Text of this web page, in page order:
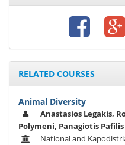
RELATED COURSES
Animal Diversity
Anastasios Legakis,
Polymeni, Panagiotis Pafilis
National and